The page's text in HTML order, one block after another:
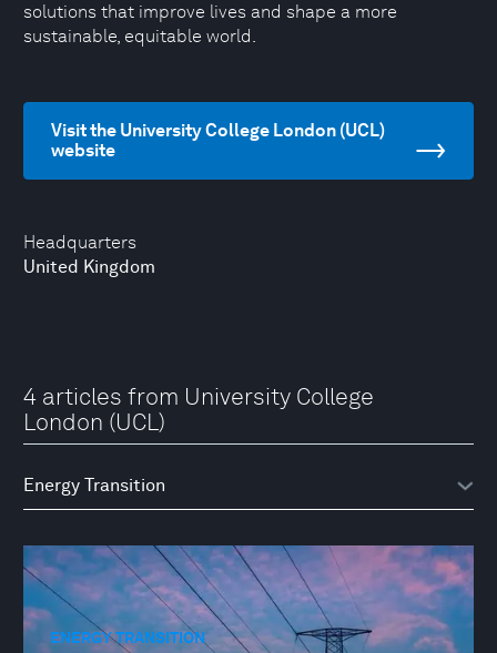
Headquarters
United Kingdom
solutions that improve lives and shape a more
sustainable, equitable world.
Visit the University College London (UCL)
website
4 articles from University College
London (UCL)
ENERGY TRANSITION